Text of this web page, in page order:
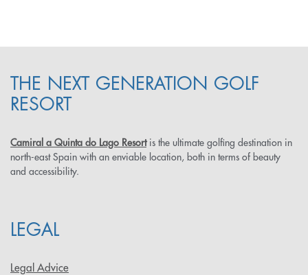
THE NEXT GENERATION GOLF
RESORT
Camiral a Quinta do Lago Resortis the ultimate golfing destination in
north-east Spain with an enviable location, both in terms of beauty
and accessibility.
LEGAL
Legal Advice